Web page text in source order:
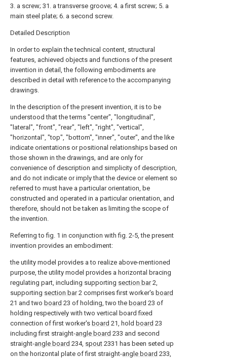
3. a screw; 31. a transverse groove; 4. a first screw; 5. a
main steel plate; 6. a second screw.
Detailed Description
In order to explain the technical content, structural
features, achieved objects and functions of the present
invention in detail, the following embodiments are
described in detail with reference to the accompanying
drawings.
In the description of the present invention, it is to be
understood that the terms "center", "longitudinal",
"lateral", "front", "rear", "left", "right", "vertical",
"horizontal", "top", "bottom", "inner", "outer", and the like
indicate orientations or positional relationships based on
those shown in the drawings, and are only for
convenience of description and simplicity of description,
and do not indicate or imply that the device or element so
referred to must have a particular orientation, be
constructed and operated in a particular orientation, and
therefore, should not be taken as limiting the scope of
the invention.
Referring to fig. 1 in conjunction with fig. 2-5, the present
invention provides an embodiment:
the utility model provides a to realize above-mentioned
purpose, the utility model provides a horizontal bracing
regulating part, including supporting section bar2,
supporting section bar2 comprises first worker's board
21 and two board 23 of holding, two the board 23 of
holding respectively with two vertical board fixed
connection of first worker's board 21, hold board 23
including first straight-angle board 233 and second
straight-angle board 234, spout 2331 has been seted up
on the horizontal plate of first straight-angle board 233,